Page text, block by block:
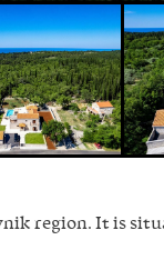
region. It is